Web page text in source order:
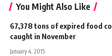
You Might Also Like
67,378 tons of expired food
caught in November
January 4, 2015